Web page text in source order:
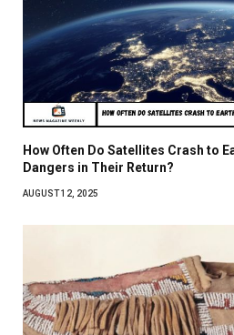
How Often Do Satellites Crash to
Dangers in Their Return?
AUGUST 12, 2025